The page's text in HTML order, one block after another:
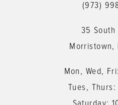
(973)
35 South
Morristown,
Mon, Wed,
Tues, Thurs: